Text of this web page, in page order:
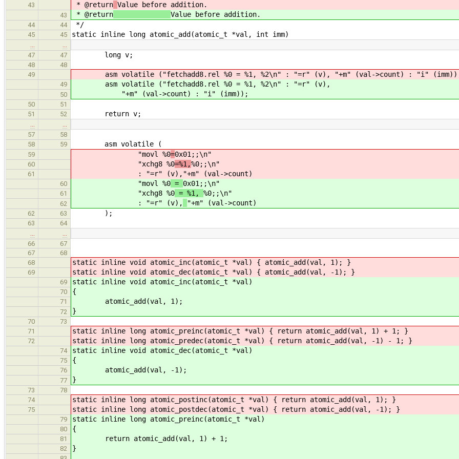
43 * @return Value before addition.
43 * @return Value before addition.
44 44 */
45 45 static inline long atomic_add(atomic_t *val, int imm)
47
47 long v;
48
48
49
asm volatile ("fetchadd8.rel %0 = %1, %2\n" : "=r" (v), "+m" (val->count) : "i"
49 asm volatile ("fetchadd8.rel %0 = %1, %2\n" : "=r" (v),
50 "+m" (val->count) : "i" (imm));
50
51
51
52 return v;
57
58
58
59 asm volatile (
59 "movl %0=0x01;;\n"
60 "xchg8 %0=%1,%0;;\n"
61 : "=r" (v), "+m" (val->count)
60 "movl %0 = 0x01;;\n"
61 "xchg8 %0 = %1, %0;;\n"
62 : "=r" (v), "+m" (val->count)
62 63 );
63
64
66
67
67
68
68
static inline void atomic_inc(atomic_t *val) { atomic_add(val, 1); }
69 static inline void atomic_dec(atomic_t *val) { atomic_add(val, -1); }
69 static inline void atomic_inc(atomic_t *val)
70 {
71 atomic_add(val, 1);
72 }
70
73
71
static inline long atomic_preinc(atomic_t *val) { return atomic_add(val, 1) + 1; }
72 static inline long atomic_predec(atomic_t *val) { return atomic_add(val, -1) - 1; }
74 static inline void atomic_dec(atomic_t *val)
75 {
76 atomic_add(val, -1);
77 }
73
78
74
static inline long atomic_postinc(atomic_t *val) { return atomic_add(val, 1); }
75 static inline long atomic_postdec(atomic_t *val) { return atomic_add(val, -1); }
79 static inline long atomic_preinc(atomic_t *val)
80 {
81 return atomic_add(val, 1) + 1;
82 }